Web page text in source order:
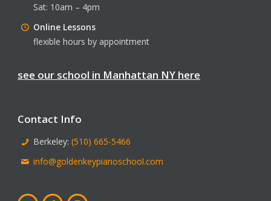
Sat: 10am – 4pm
Online Lessons
flexible hours by appointment
see our school in Manhattan NY here
Contact Info
Berkeley: (510) 665-5466
info@goldenkeypianoschool.com